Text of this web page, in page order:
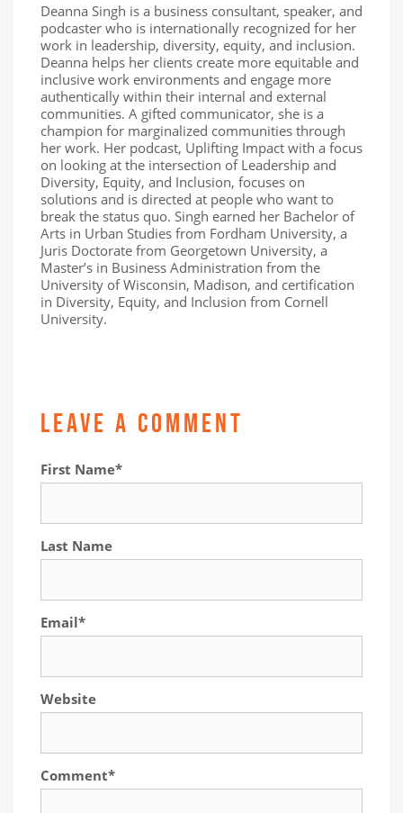
Deanna Singh is a business consultant, speaker, and
podcaster who is internationally recognized for her
work in leadership, diversity, equity, and inclusion.
Deanna helps her clients create more equitable and
inclusive work environments and engage more
authentically within their internal and external
communities. A gifted communicator, she is a
champion for marginalized communities through
her work. Her podcast, Uplifting Impact with a focus
on looking at the intersection of Leadership and
Diversity, Equity, and Inclusion, focuses on
solutions and is directed at people who want to
break the status quo. Singh earned her Bachelor of
Arts in Urban Studies from Fordham University, a
Juris Doctorate from Georgetown University, a
Master’s in Business Administration from the
University of Wisconsin, Madison, and certification
in Diversity, Equity, and Inclusion from Cornell
University.
LEAVE A COMMENT
First Name*
Last Name
Email*
Website
Comment*